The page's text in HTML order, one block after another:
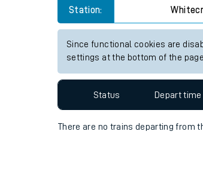
Station:
Since functional cookies are
settings at the bottom of the
Status Depart time
There are no trains departing from